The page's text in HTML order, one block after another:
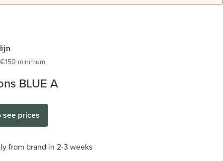
€150 minimum
BLUE A
see prices
from brand in 2-3 weeks